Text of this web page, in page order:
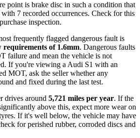
point is brake disc in such a condition that
7 recorded occurrences. Check for this
inspection.
frequently flagged dangerous fault is
of 1.6mm. Dangerous faults
failure and mean the vehicle is not
If you're viewing a Audi S1 with an
MOT, ask the seller whether any
and fixed during the last test.
drives around 5,721 miles per year. If the
above this, expect more wear on
If it's well below, the vehicle may have
for perished rubber, corroded discs and